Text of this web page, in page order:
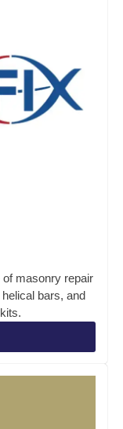
masonry repair
bars, and